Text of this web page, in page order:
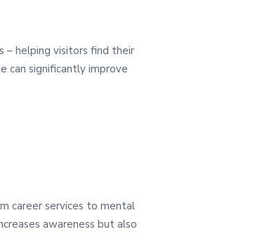
– helping visitors find their
can significantly improve
career services to mental
awareness but also